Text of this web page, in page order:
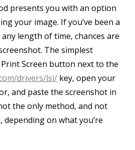
presents you with an option
your image. If you’ve been a
length of time, chances are
The simplest
Screen button next to the
drivers/lsi/ key, open your
and paste the screenshot in
the only method, and not
on what you’re